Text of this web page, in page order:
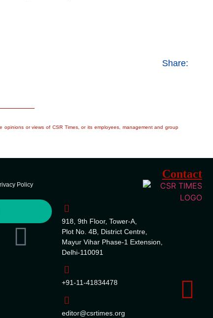
Share:
or views of CSR Times, or its employees, management and group
Policy
Contact
918, 9th Floor, Tower-A,
Plot No. 4B, District Centre,
Mayur Vihar Phase-1 Extension,
Delhi-110091
+91-11-41834478
editor@csrtimes.org